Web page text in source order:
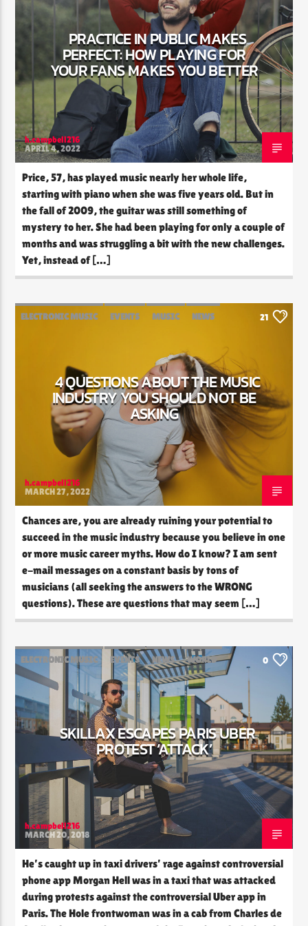
CURRENT SHOW
THE SOUL LOUNGE
12:00 PM 8:00 PM
The Soul Lounge
PRACTICE IN PUBLIC MAKES
PERFECT: HOW PLAYING FOR
YOUR FANS MAKES YOU BETTER
h.campbell216
APRIL 4, 2022
Price, 57, has played music nearly her whole life,
starting with piano when she was five years old. But in
the fall of 2009, the guitar was still something of
mystery to her. She had been playing for only a couple of
months and was struggling a bit with the new challenges.
Yet, instead of […]
ELECTRONIC MUSIC EVENTS MUSIC NEWS 21
4 QUESTIONS ABOUT THE MUSIC
INDUSTRY YOU SHOULD NOT BE
ASKING
h.campbell216
MARCH 27, 2022
Chances are, you are already ruining your potential to
succeed in the music industry because you believe in one
or more music career myths. How do I know? I am sent
e-mail messages on a constant basis by tons of
musicians (all seeking the answers to the WRONG
questions). These are questions that may seem […]
ELECTRONIC MUSIC EVENTS NEWS WORLD 0
SKILLAX ESCAPES PARIS UBER
PROTEST ‘ATTACK’
h.campbell216
MARCH 20, 2018
He’s caught up in taxi drivers’ rage against controversial
phone app Morgan Hell was in a taxi that was attacked
during protests against the controversial Uber app in
Paris. The Hole frontwoman was in a cab from Charles de